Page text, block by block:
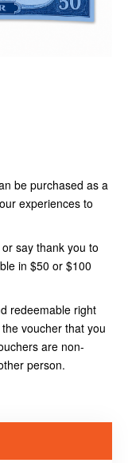
be purchased as a
experiences to
say thank you to
in $50 or $100
redeemable right
voucher that you
are non-
person.